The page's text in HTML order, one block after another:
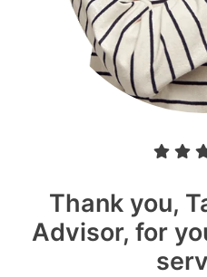
Thank you,
Advisor, for